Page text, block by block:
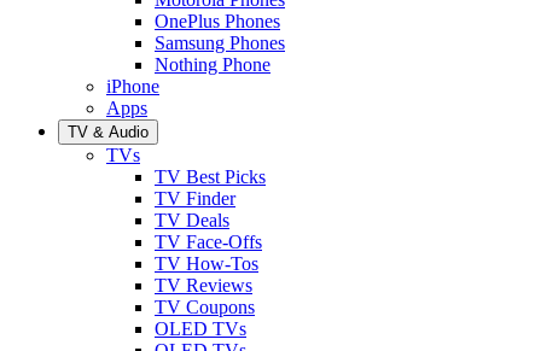
OnePlus Phones
Samsung Phones
Nothing Phone
iPhone
Apps
TV & Audio
TVs
TV Best Picks
TV Finder
TV Deals
TV Face-Offs
TV How-Tos
TV Reviews
TV Coupons
OLED TVs